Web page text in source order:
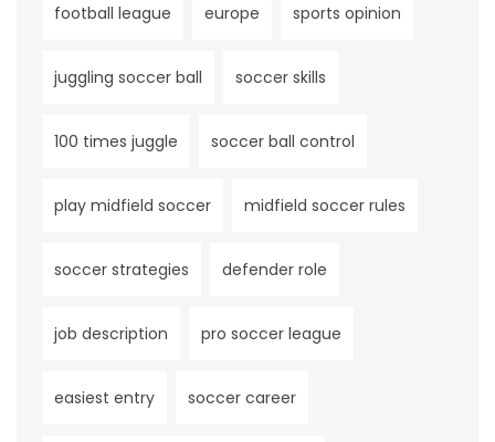
football league europe sports opinion
juggling soccer ball soccer skills
100 times juggle soccer ball control
play midfield soccer midfield soccer rules
soccer strategies defender role
job description pro soccer league
easiest entry soccer career